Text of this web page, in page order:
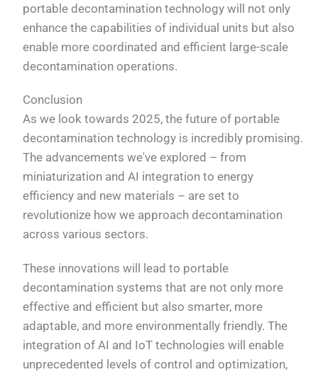
portable decontamination technology will not only
enhance the capabilities of individual units but also
enable more coordinated and efficient large-scale
decontamination operations.
Conclusion
As we look towards 2025, the future of portable
decontamination technology is incredibly promising.
The advancements we've explored – from
miniaturization and AI integration to energy
efficiency and new materials – are set to
revolutionize how we approach decontamination
across various sectors.
These innovations will lead to portable
decontamination systems that are not only more
effective and efficient but also smarter, more
adaptable, and more environmentally friendly. The
integration of AI and IoT technologies will enable
unprecedented levels of control and optimization,